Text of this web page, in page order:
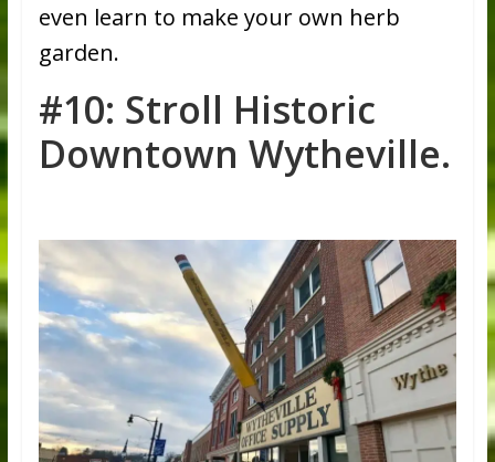
even learn to make your own herb
garden.
#10: Stroll Historic
Downtown Wytheville.